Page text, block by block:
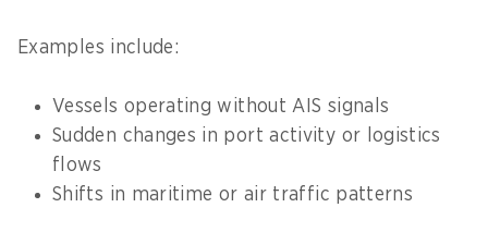
Examples include:
Vessels operating without AIS signals
Sudden changes in port activity or logistics
flows
Shifts in maritime or air traffic patterns